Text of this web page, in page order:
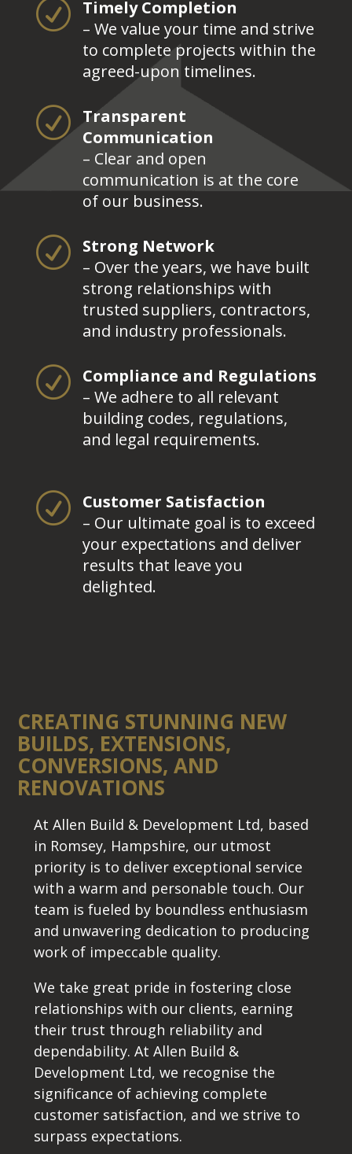
R Timely Completion
– We value your time and strive
to complete projects within the
agreed-upon timelines.
R Transparent
Communication
– Clear and open
communication is at the core
of our business.
R Strong Network
– Over the years, we have built
strong relationships with
trusted suppliers, contractors,
and industry professionals.
R Compliance and Regulations
– We adhere to all relevant
building codes, regulations,
and legal requirements.
R Customer Satisfaction
– Our ultimate goal is to exceed
your expectations and deliver
results that leave you
delighted.
CREATING STUNNING NEW
BUILDS, EXTENSIONS,
CONVERSIONS, AND
RENOVATIONS
At Allen Build & Development Ltd, based
in Romsey, Hampshire, our utmost
priority is to deliver exceptional service
with a warm and personable touch. Our
team is fueled by boundless enthusiasm
and unwavering dedication to producing
work of impeccable quality.
We take great pride in fostering close
relationships with our clients, earning
their trust through reliability and
dependability. At Allen Build &
Development Ltd, we recognise the
significance of achieving complete
customer satisfaction, and we strive to
surpass expectations.